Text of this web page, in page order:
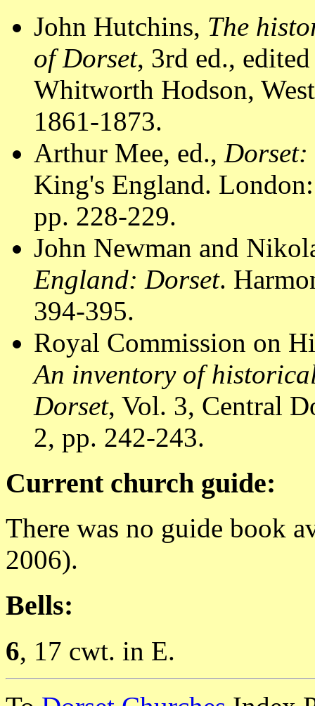
John Hutchins, The
of Dorset, 3rd ed.,
Whitworth Hodson,
1861-1873.
Arthur Mee, ed., Dorset:
King's England.
pp. 228-229.
John Newman and
England: Dorset.
394-395.
Royal Commission on
An inventory of
Dorset, Vol. 3, Central
2, pp. 242-243.
Current church guide:
There was no guide book
2006).
Bells:
6, 17 cwt. in E.